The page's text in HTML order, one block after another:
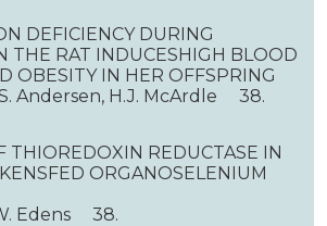
DEFICIENCY DURING
THE RAT INDUCESHIGH BLOOD
OBESITY IN HER OFFSPRING
Andersen, H.J. McArdle 38.
THIOREDOXIN REDUCTASE IN
ORGANOSELENIUM
Edens 38.